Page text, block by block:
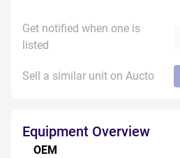
Get notified when one is
listed
Sell a similar unit on Aucto
Equipment Overview
OEM